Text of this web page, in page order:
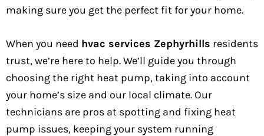
making sure you get the perfect fit for your home.
When you need hvac services Zephyrhills residents
trust, we’re here to help. We’ll guide you through
choosing the right heat pump, taking into account
your home’s size and our local climate. Our
technicians are pros at spotting and fixing heat
pump issues, keeping your system running